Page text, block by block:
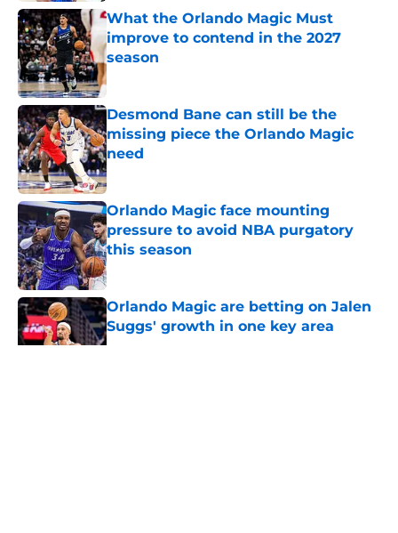
What the Orlando Magic Must
improve to contend in the 2027
season
Published by on Invalid Date
Desmond Bane can still be the
missing piece the Orlando Magic
need
Published by on Invalid Date
Orlando Magic face mounting
pressure to avoid NBA purgatory
this season
Published by on Invalid Date
Orlando Magic are betting on Jalen
Suggs' growth in one key area
Published by on Invalid Date